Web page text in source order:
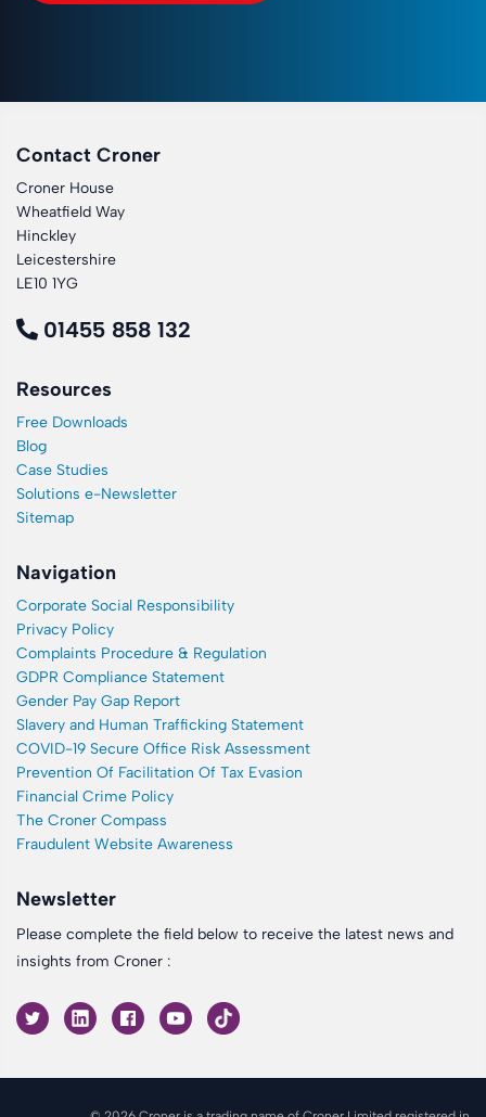
Contact Croner
Croner House
Wheatfield Way
Hinckley
Leicestershire
LE10 1YG
01455 858 132
Resources
Free Downloads
Blog
Case Studies
Solutions e-Newsletter
Sitemap
Navigation
Corporate Social Responsibility
Privacy Policy
Complaints Procedure & Regulation
GDPR Compliance Statement
Gender Pay Gap Report
Slavery and Human Trafficking Statement
COVID-19 Secure Office Risk Assessment
Prevention Of Facilitation Of Tax Evasion
Financial Crime Policy
The Croner Compass
Fraudulent Website Awareness
Newsletter
Please complete the field below to receive the latest news and
insights from Croner :